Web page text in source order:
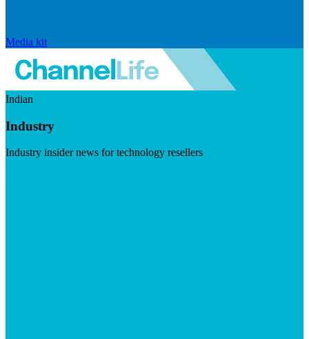
Media kit
Indian
Industry
Industry insider news for technology resellers